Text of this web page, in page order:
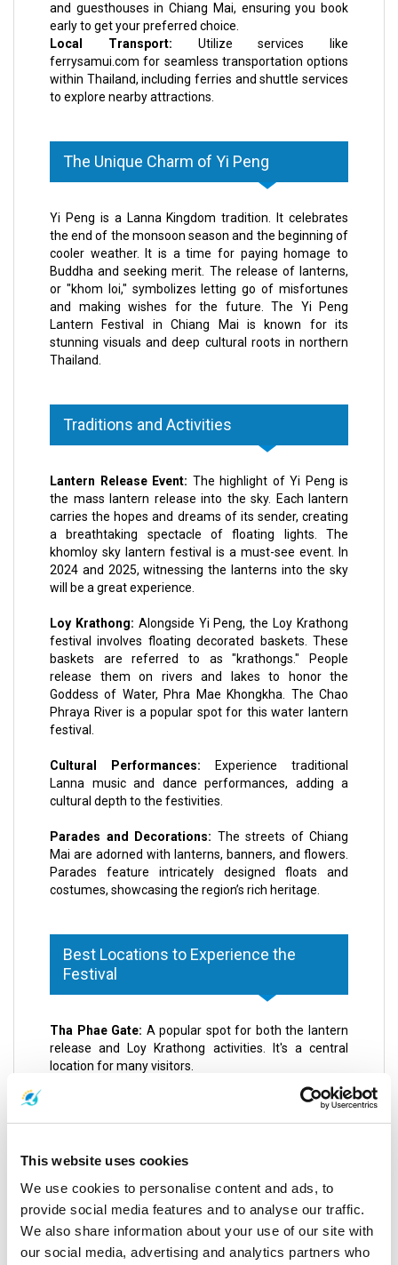
This website uses cookies
We use cookies to personalise content and ads, to
provide social media features and to analyse our traffic.
We also share information about your use of our site with
our social media, advertising and analytics partners who
and guesthouses in Chiang Mai, ensuring you book
early to get your preferred choice.
Local Transport: Utilize services like
ferrysamui.com for seamless transportation options
within Thailand, including ferries and shuttle services
to explore nearby attractions.
The Unique Charm of Yi Peng
Yi Peng is a Lanna Kingdom tradition. It celebrates
the end of the monsoon season and the beginning of
cooler weather. It is a time for paying homage to
Buddha and seeking merit. The release of lanterns,
or "khom loi," symbolizes letting go of misfortunes
and making wishes for the future. The Yi Peng
Lantern Festival in Chiang Mai is known for its
stunning visuals and deep cultural roots in northern
Thailand.
Traditions and Activities
Lantern Release Event: The highlight of Yi Peng is
the mass lantern release into the sky. Each lantern
carries the hopes and dreams of its sender, creating
a breathtaking spectacle of floating lights. The
khomloy sky lantern festival is a must-see event. In
2024 and 2025, witnessing the lanterns into the sky
will be a great experience.
Loy Krathong: Alongside Yi Peng, the Loy Krathong
festival involves floating decorated baskets. These
baskets are referred to as "krathongs." People
release them on rivers and lakes to honor the
Goddess of Water, Phra Mae Khongkha. The Chao
Phraya River is a popular spot for this water lantern
festival.
Cultural Performances: Experience traditional
Lanna music and dance performances, adding a
cultural depth to the festivities.
Parades and Decorations: The streets of Chiang
Mai are adorned with lanterns, banners, and flowers.
Parades feature intricately designed floats and
costumes, showcasing the region’s rich heritage.
Best Locations to Experience the
Festival
Tha Phae Gate: A popular spot for both the lantern
release and Loy Krathong activities. It's a central
location for many visitors.
Known for hosting large,
organized lantern releases, offering a more
witnessing thousands of lit baskets drifting on the
Three Kings Monument:Central to many cultural
performances and parades. A key spot in the Chiang
Mai CAD (cultural and artistic district).
experiencing the lantern release event and Loy